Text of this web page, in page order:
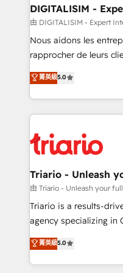
dedicated to
team (50+), we work
B2B sectors such as
business services.
impact of your digital
detailed financial
embark on a
business up for long-
DIGITALISIM -
由 DIGITALISIM - Expert
Nous aidons les
rapprocher de leurs
DIGITALISIM, nous
réussite des
le marketing digital, et
pourquoi, nos experts
référencement, votre
et l'intégration d'HubSpot ! Les grandes
projet HubSpot avec
migration et
Développement des
Book Process &
Formations des
菁英級5.0
Triario - Unleash
由 Triario - Unleash your
Triario is a results-
agency specializing in
migrations, Revenue
Integrations, Custom
Design With over 15 years of experience, we help
菁英級5.0